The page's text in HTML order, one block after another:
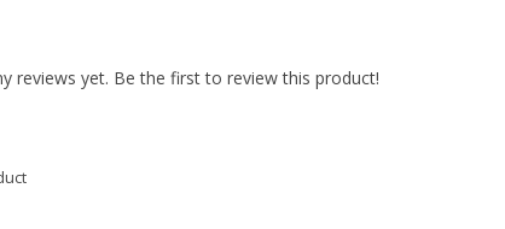
reviews yet. Be the first to review this product!